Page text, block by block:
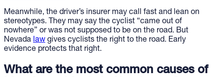
Meanwhile, the driver’s insurer may call fast and lean on
stereotypes. They may say the cyclist “came out of
nowhere” or was not supposed to be on the road. But
Nevada law gives cyclists the right to the road. Early
evidence protects that right.
What are the most common causes of